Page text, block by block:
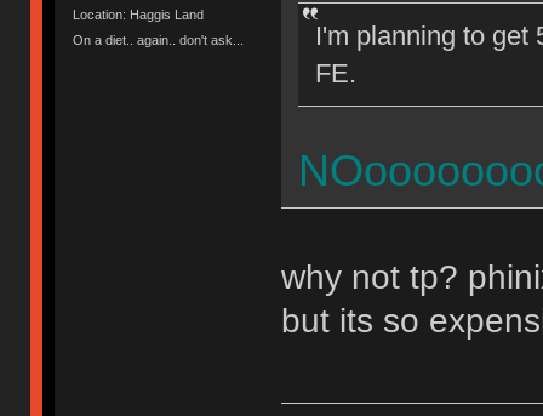
Location: Haggis Land
On a diet.. again.. don't ask...
I'm planning to get
FE.
why not tp?
but its so